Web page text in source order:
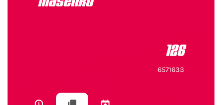
126
6571633